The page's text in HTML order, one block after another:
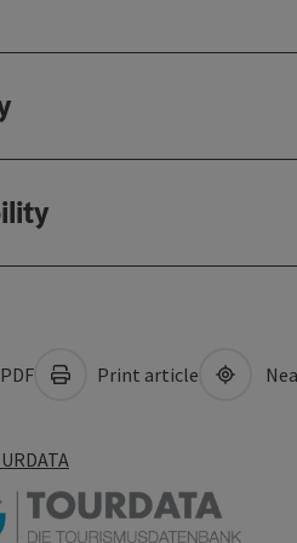
Print article